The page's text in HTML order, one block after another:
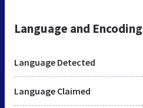
Language and Encoding
Language Detected
Language Claimed